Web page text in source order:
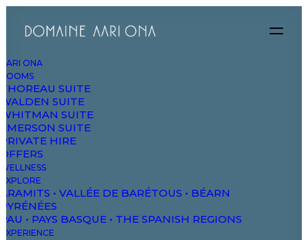
AARI ONA
ROOMS
THOREAU SUITE
WALDEN SUITE
WHITMAN SUITE
EMERSON SUITE
PRIVATE HIRE
OFFERS
WELLNESS
EXPLORE
ARAMITS • VALLÉE DE BARÉTOUS • BÉARN
PYRÉNÉES
PAU • PAYS BASQUE • THE SPANISH REGIONS
EXPERIENCE